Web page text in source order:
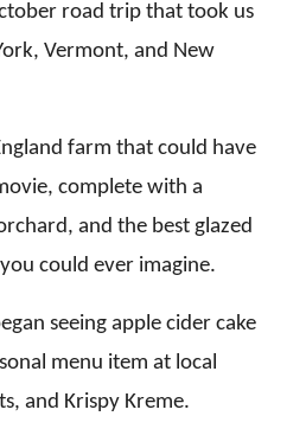
road trip that took us
Vermont, and New
farm that could have
complete with a
and the best glazed
you could ever imagine.
seeing apple cider cake
menu item at local
and Krispy Kreme.